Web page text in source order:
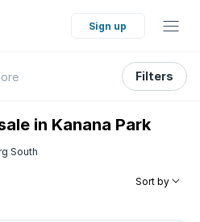
Sign up
Filters
in Kanana Park
South
Sort by